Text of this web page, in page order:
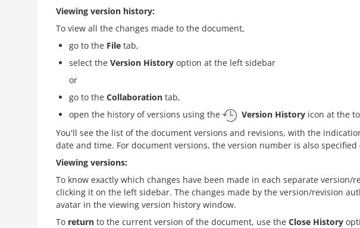
Viewing version history:
To view all the changes made to the document,
go to the File tab,
select the Version History option at the left sidebar
or
go to the Collaboration tab,
open the history of versions using the
Version History icon at the
You'll see the list of the document versions and revisions, with the
date and time. For document versions, the version number is also specified
Viewing versions:
To know exactly which changes have been made in each separate version/
clicking it on the left sidebar. The changes made by the version/revision
avatar in the viewing version history window.
To return to the current version of the document, use the Close History